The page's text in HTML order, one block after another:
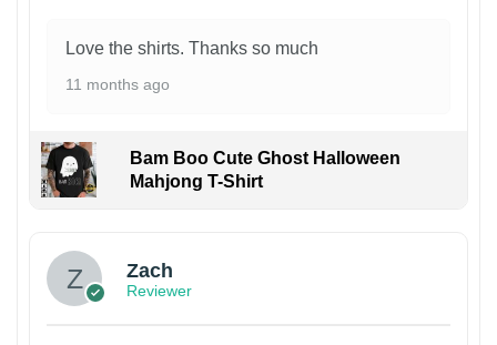
Love the shirts. Thanks so much
11 months ago
Bam Boo Cute Ghost Halloween
Mahjong T-Shirt
Zach
Reviewer